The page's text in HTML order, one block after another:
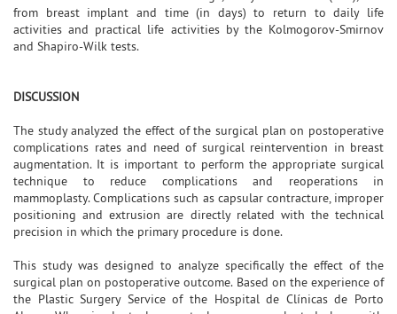
from breast implant and time (in days) to return to daily life
activities and practical life activities by the Kolmogorov-Smirnov
and Shapiro-Wilk tests.
DISCUSSION
The study analyzed the effect of the surgical plan on postoperative
complications rates and need of surgical reintervention in breast
augmentation. It is important to perform the appropriate surgical
technique to reduce complications and reoperations in
mammoplasty. Complications such as capsular contracture, improper
positioning and extrusion are directly related with the technical
precision in which the primary procedure is done.
This study was designed to analyze specifically the effect of the
surgical plan on postoperative outcome. Based on the experience of
the Plastic Surgery Service of the Hospital de Clínicas de Porto